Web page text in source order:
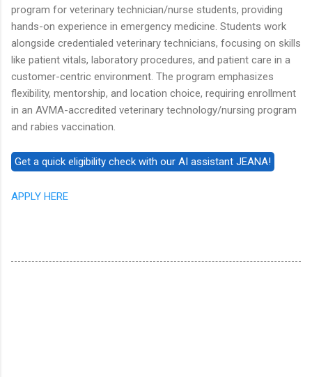
program for veterinary technician/nurse students, providing
hands-on experience in emergency medicine. Students work
alongside credentialed veterinary technicians, focusing on skills
like patient vitals, laboratory procedures, and patient care in a
customer-centric environment. The program emphasizes
flexibility, mentorship, and location choice, requiring enrollment
in an AVMA-accredited veterinary technology/nursing program
and rabies vaccination.
APPLY HERE